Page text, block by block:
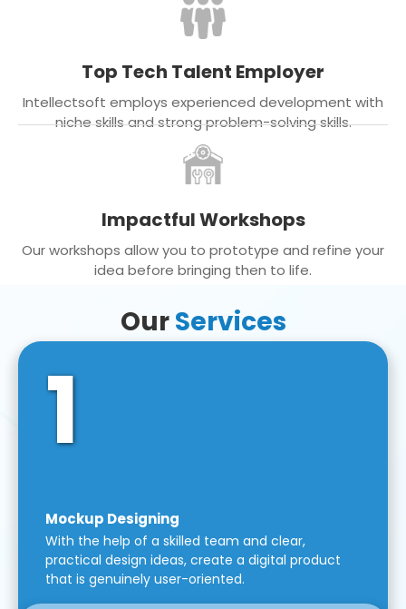
Top Tech Talent Employer
Intellectsoft employs experienced development with
niche skills and strong problem-solving skills.
Impactful Workshops
Our workshops allow you to prototype and refine your
idea before bringing then to life.
OurServices
1
Mockup Designing
With the help of a skilled team and clear,
practical design ideas, create a digital product
that is genuinely user-oriented.